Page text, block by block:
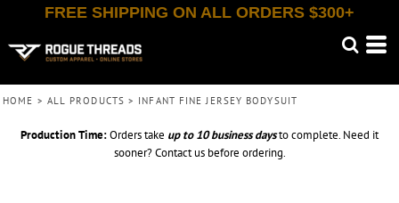
FREE SHIPPING ON ALL ORDERS $300+
HOME > ALL PRODUCTS > INFANT FINE JERSEY BODYSUIT
Production Time:Orders take up to 10 business daysto complete. Need it
sooner? Contact us before ordering.